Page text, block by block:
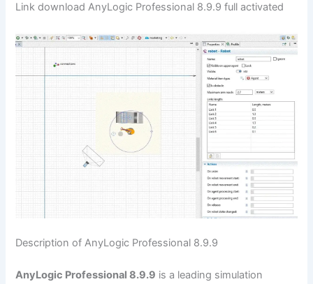
Link download AnyLogic Professional 8.9.9 full activated
Description of AnyLogic Professional 8.9.9
AnyLogic Professional 8.9.9 is a leading simulation